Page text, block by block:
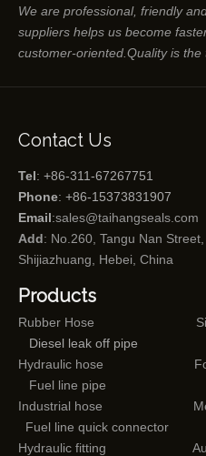
We are professional, friendly
suppliers helps us become
customer-oriented.Quality is
Contact Us
Tel: +86-311-67267751
Phone: +86-15373831907
Email:sales@taihangseals.com
Add: No.260, Tangu Nan
Shijiazhuang, Hebei, China
Products
Rubber Hose
Diesel leak off pipe
Hydraulic hose
Fuel line pipe
Industrial hose
Fuel line quick connector
Hydraulic fitting